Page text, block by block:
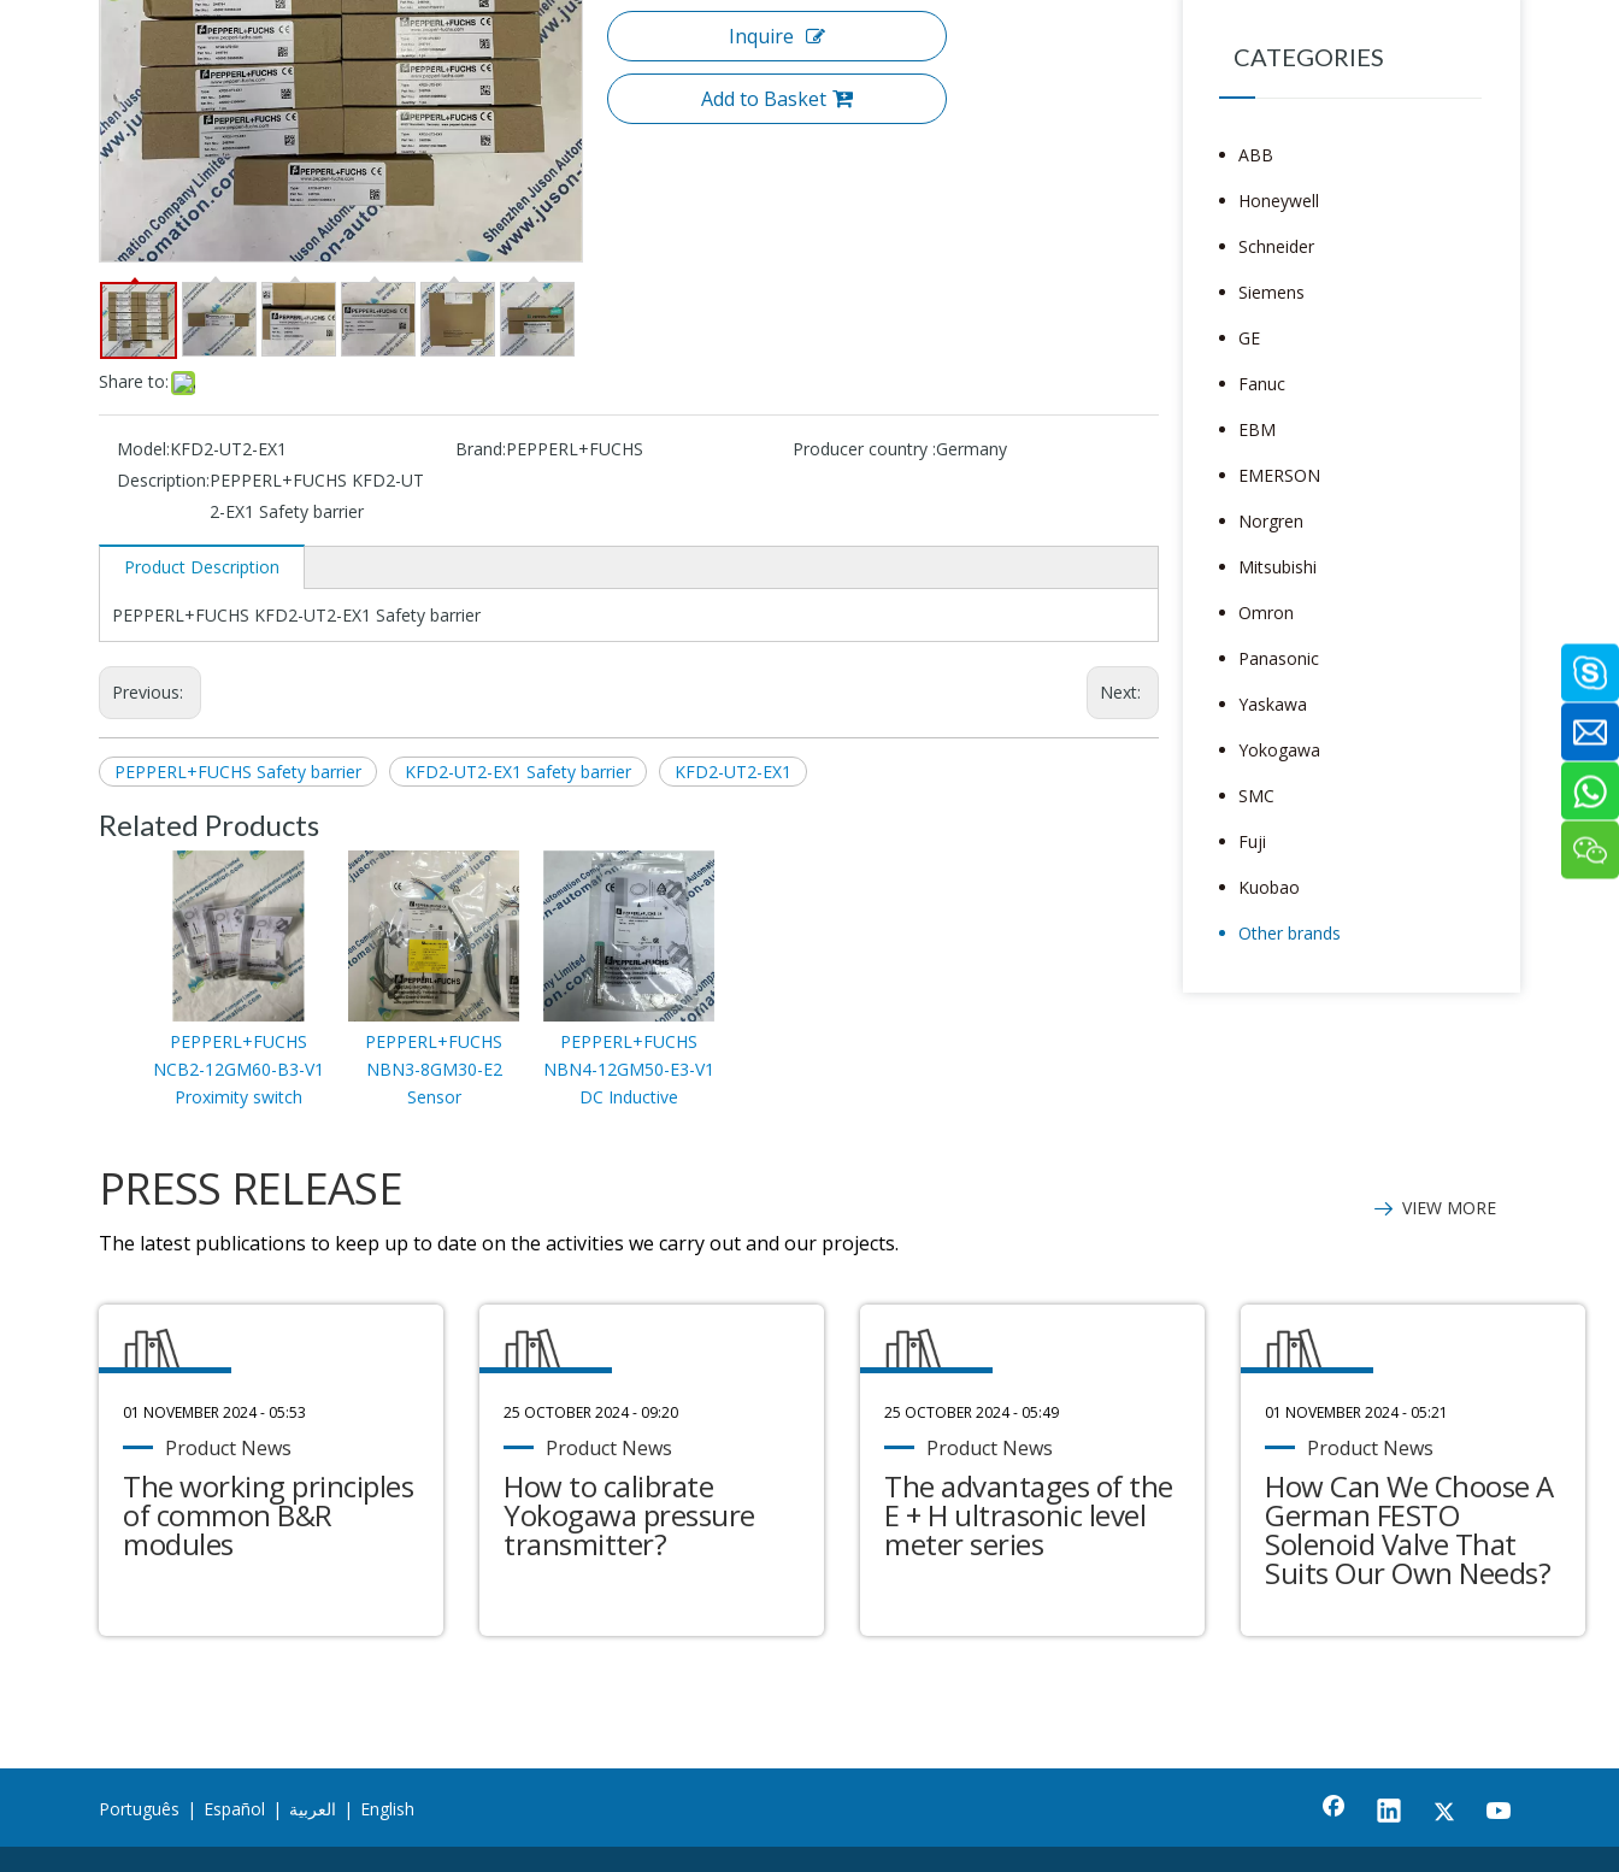
Share to:
Inquire
Add to Basket
Model:KFD2-UT2-EX1 Brand:PEPPERL+FUCHS Producer country :Germany
Description:PEPPERL+FUCHS KFD2-UT
2-EX1 Safety barrier
Product Description
PEPPERL+FUCHS KFD2-UT2-EX1 Safety barrier
Previous: Next:
PEPPERL+FUCHS Safety barrier KFD2-UT2-EX1 Safety barrier KFD2-UT2-EX1
Related Products
PEPPERL+FUCHS
NCB2-12GM60-B3-V1
Proximity switch
PEPPERL+FUCHS
NBN3-8GM30-E2
Sensor
PEPPERL+FUCHS
NBN4-12GM50-E3-V1
DC Inductive
CATEGORIES
ABB
Honeywell
Schneider
Siemens
GE
Fanuc
EBM
EMERSON
Norgren
Mitsubishi
Omron
Panasonic
Yaskawa
Yokogawa
SMC
Fuji
Kuobao
Other brands
PRESS RELEASE
The latest publications to keep up to date on the activities we carry out and our projects.
VIEW MORE
01 NOVEMBER 2024 - 05:53
Product News
The working principles
of common B&R
modules
25 OCTOBER 2024 - 09:20
Product News
How to calibrate
Yokogawa pressure
transmitter?
25 OCTOBER 2024 - 05:49
Product News
The advantages of the
E + H ultrasonic level
meter series
01 NOVEMBER 2024 - 05:21
Product News
How Can We Choose A
German FESTO
Solenoid Valve That
Suits Our Own Needs?
Português | Español | العربية | English